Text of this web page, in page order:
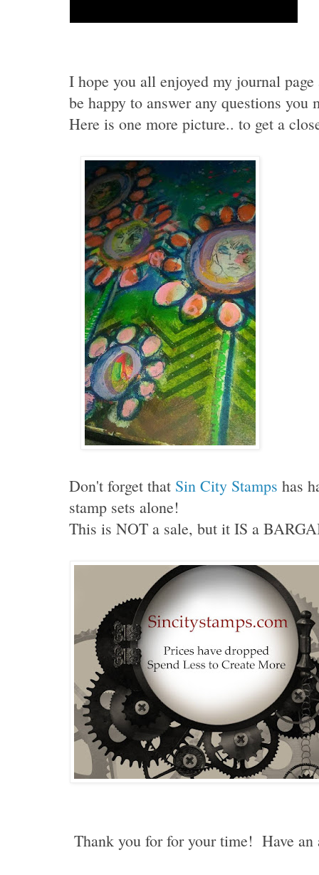
I hope you all enjoyed my journal
be happy to answer any questions you
Here is one more picture.. to get a
Don't forget that Sin City Stamps has
stamp sets alone!
This is NOT a sale, but it IS a
Thank you for for your time! Have an